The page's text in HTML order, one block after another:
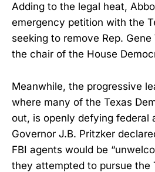
Adding to the legal heat,
emergency petition with the
seeking to remove Rep.
the chair of the House
Meanwhile, the progressive
where many of the Texas
out, is openly defying federal
Governor J.B. Pritzker
FBI agents would be
they attempted to pursue the